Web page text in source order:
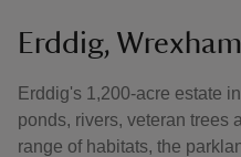
Erddig, Wrexham
Erddig's 1,200-acre estate
ponds, rivers, veteran trees
range of habitats, the